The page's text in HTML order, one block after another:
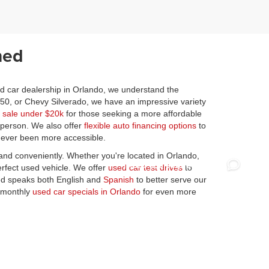
car dealership in Orlando, we understand the
or Chevy Silverado, we have an impressive variety
sale under $20k for those seeking a more affordable
We also offer flexible auto financing options to
been more accessible.
conveniently. Whether you're located in Orlando,
used vehicle. We offer used car test drives to
speaks both English and Spanish to better serve our
used car specials in Orlando for even more